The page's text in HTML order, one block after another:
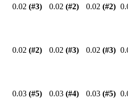
0.02 (#3) 0.02 (#2) 0.02 (#2)
0.02 (#2) 0.02 (#3) 0.02 (#3)
0.03 (#5) 0.03 (#4) 0.03 (#5)